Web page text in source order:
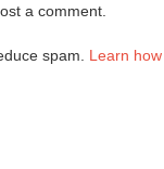
a comment.
spam. Learn